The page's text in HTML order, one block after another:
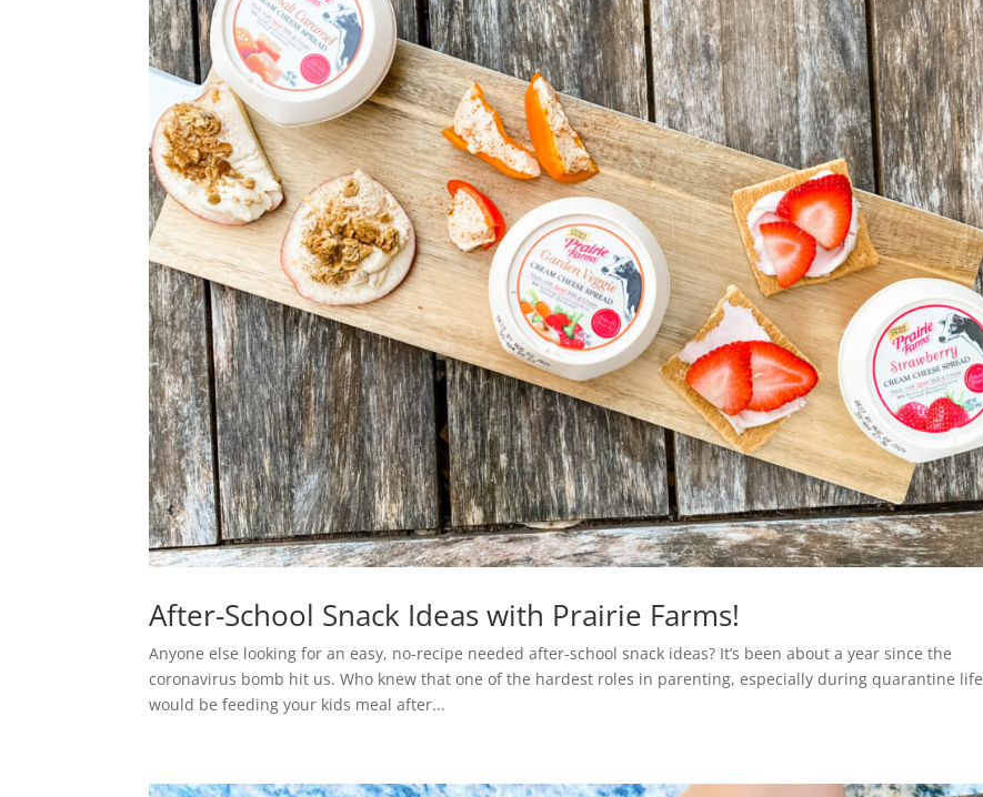
After-School Snack Ideas with Prairie Farms!
Anyone else looking for an easy, no-recipe needed after-school snack ideas? It’s been about a year since the
coronavirus bomb hit us. Who knew that one of the hardest roles in parenting, especially during quarantine life
would be feeding your kids meal after...